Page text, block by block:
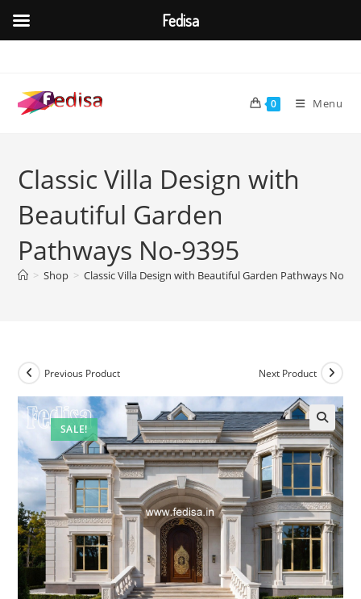
content
0 Menu
Classic Villa Design with
Beautiful Garden
Pathways No-9395
> Shop > Classic Villa Design with Beautiful Garden Pathways No-
SALE!
Previous Product Next Product
Fedisa